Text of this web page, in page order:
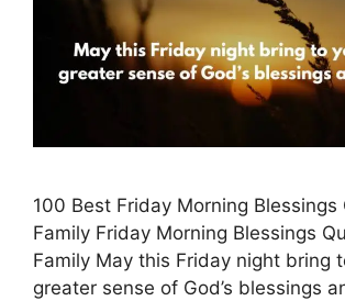
100 Best Friday Morning Blessings
Family Friday Morning Blessings
Family May this Friday night bring
greater sense of God’s blessings